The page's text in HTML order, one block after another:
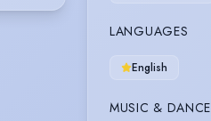
LANGUAGES
English
MUSIC & DANCE